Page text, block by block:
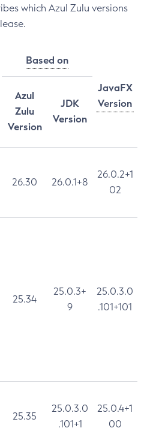
which Azul Zulu versions
Based on
JavaFX
Version
Azul
Zulu
Version
JDK
Version
26.30 26.0.1+8
26.0.2+1
02
25.34
25.0.3+
9
25.0.3.0
.101+101
25.35
25.0.3.0
.101+1
25.0.4+1
00